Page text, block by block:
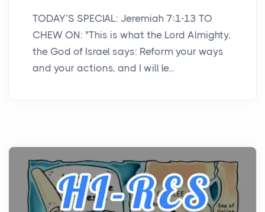
TODAY’S SPECIAL: Jeremiah 7:1-13 TO
CHEW ON: "This is what the Lord Almighty,
the God of Israel says: Reform your ways
and your actions, and I will le...